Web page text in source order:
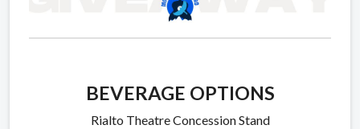
BEVERAGE OPTIONS
Rialto Theatre Concession Stand